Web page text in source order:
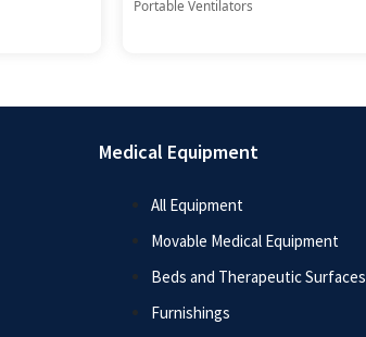
Portable Ventilators
Medical Equipment
All Equipment
Movable Medical Equipment
Beds and Therapeutic Surfaces
Furnishings